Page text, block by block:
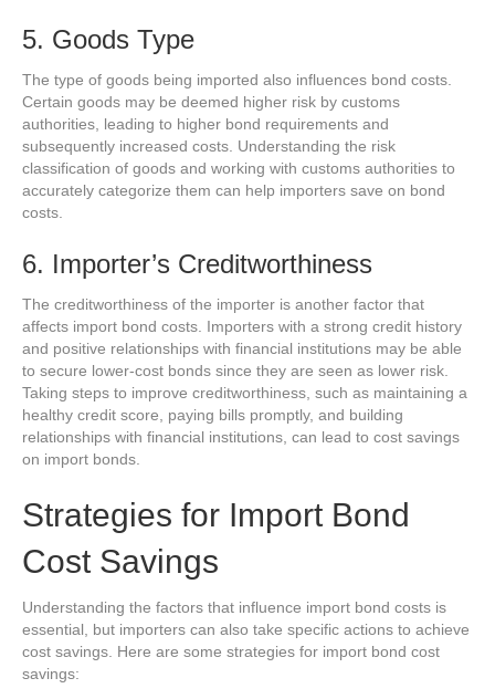
5. Goods Type
The type of goods being imported also influences bond costs.
Certain goods may be deemed higher risk by customs
authorities, leading to higher bond requirements and
subsequently increased costs. Understanding the risk
classification of goods and working with customs authorities to
accurately categorize them can help importers save on bond
costs.
6. Importer’s Creditworthiness
The creditworthiness of the importer is another factor that
affects import bond costs. Importers with a strong credit history
and positive relationships with financial institutions may be able
to secure lower-cost bonds since they are seen as lower risk.
Taking steps to improve creditworthiness, such as maintaining a
healthy credit score, paying bills promptly, and building
relationships with financial institutions, can lead to cost savings
on import bonds.
Strategies for Import Bond
Cost Savings
Understanding the factors that influence import bond costs is
essential, but importers can also take specific actions to achieve
cost savings. Here are some strategies for import bond cost
savings: